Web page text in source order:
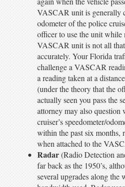
VASCAR unit is generally
odometer of the police
officer to use the unit while
VASCAR unit is not all
accurately. Your Florida
challenge a VASCAR
a reading taken at a
(under the theory that the
actually seen you pass the
attorney may also question
cruiser’s speedometer/
within the past six months,
when attached to the
Radar(Radio Detection
far back as the 1950’s,
several upgrades along the